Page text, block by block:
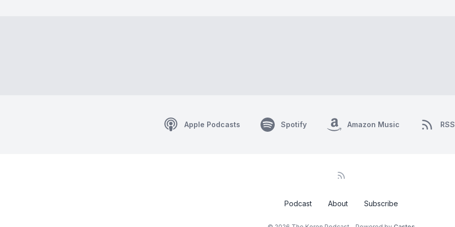
Apple Podcasts Spotify Amazon Music RSS
Podcast About Subscribe